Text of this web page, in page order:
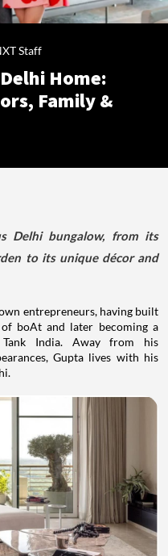
Staff
Home:
Family &
Delhi bungalow, from its
to its unique décor and
entrepreneurs, having built
boAt and later becoming a
Tank India. Away from his
Gupta lives with his